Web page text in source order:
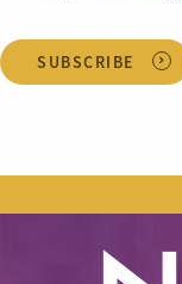
SUBSCRIBE